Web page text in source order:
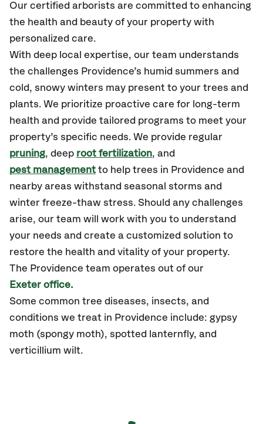
Our certified arborists are committed to enhancing
the health and beauty of your property with
personalized care.
With deep local expertise, our team understands
the challenges Providence’s humid summers and
cold, snowy winters may present to your trees and
plants. We prioritize proactive care for long-term
health and provide tailored programs to meet your
property’s specific needs. We provide regular
pruning, deep root fertilization, and
pest management to help trees in Providence and
nearby areas withstand seasonal storms and
winter freeze-thaw stress. Should any challenges
arise, our team will work with you to understand
your needs and create a customized solution to
restore the health and vitality of your property.
The Providence team operates out of our
Exeter office.
Some common tree diseases, insects, and
conditions we treat in Providence include: gypsy
moth (spongy moth), spotted lanternfly, and
verticillium wilt.